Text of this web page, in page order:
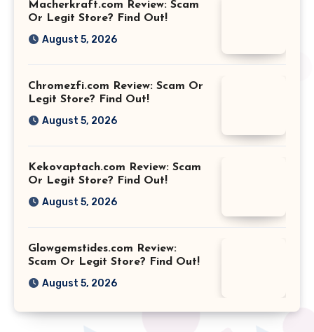
Macherkraft.com Review: Scam
Or Legit Store? Find Out!
August 5, 2026
Chromezfi.com Review: Scam Or
Legit Store? Find Out!
August 5, 2026
Kekovaptach.com Review: Scam
Or Legit Store? Find Out!
August 5, 2026
Glowgemstides.com Review:
Scam Or Legit Store? Find Out!
August 5, 2026